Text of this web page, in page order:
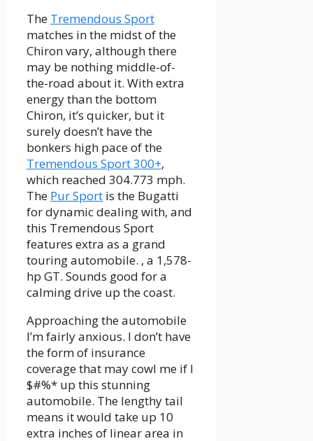
The Tremendous Sport
matches in the midst of the
Chiron vary, although there
may be nothing middle-of-
the-road about it. With extra
energy than the bottom
Chiron, it’s quicker, but it
surely doesn’t have the
bonkers high pace of the
Tremendous Sport 300+,
which reached 304.773 mph.
The Pur Sport is the Bugatti
for dynamic dealing with, and
this Tremendous Sport
features extra as a grand
touring automobile. , a 1,578-
hp GT. Sounds good for a
calming drive up the coast.
Approaching the automobile
I’m fairly anxious. I don’t have
the form of insurance
coverage that may cowl me if I
$#%* up this stunning
automobile. The lengthy tail
means it would take up 10
extra inches of linear area in